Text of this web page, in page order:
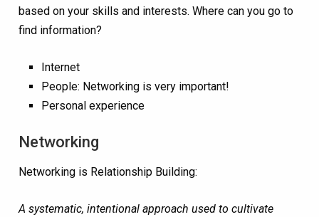
based on your skills and interests. Where can you go to
find information?
Internet
People: Networking is very important!
Personal experience
Networking
Networking is Relationship Building:
A systematic, intentional approach used to cultivate